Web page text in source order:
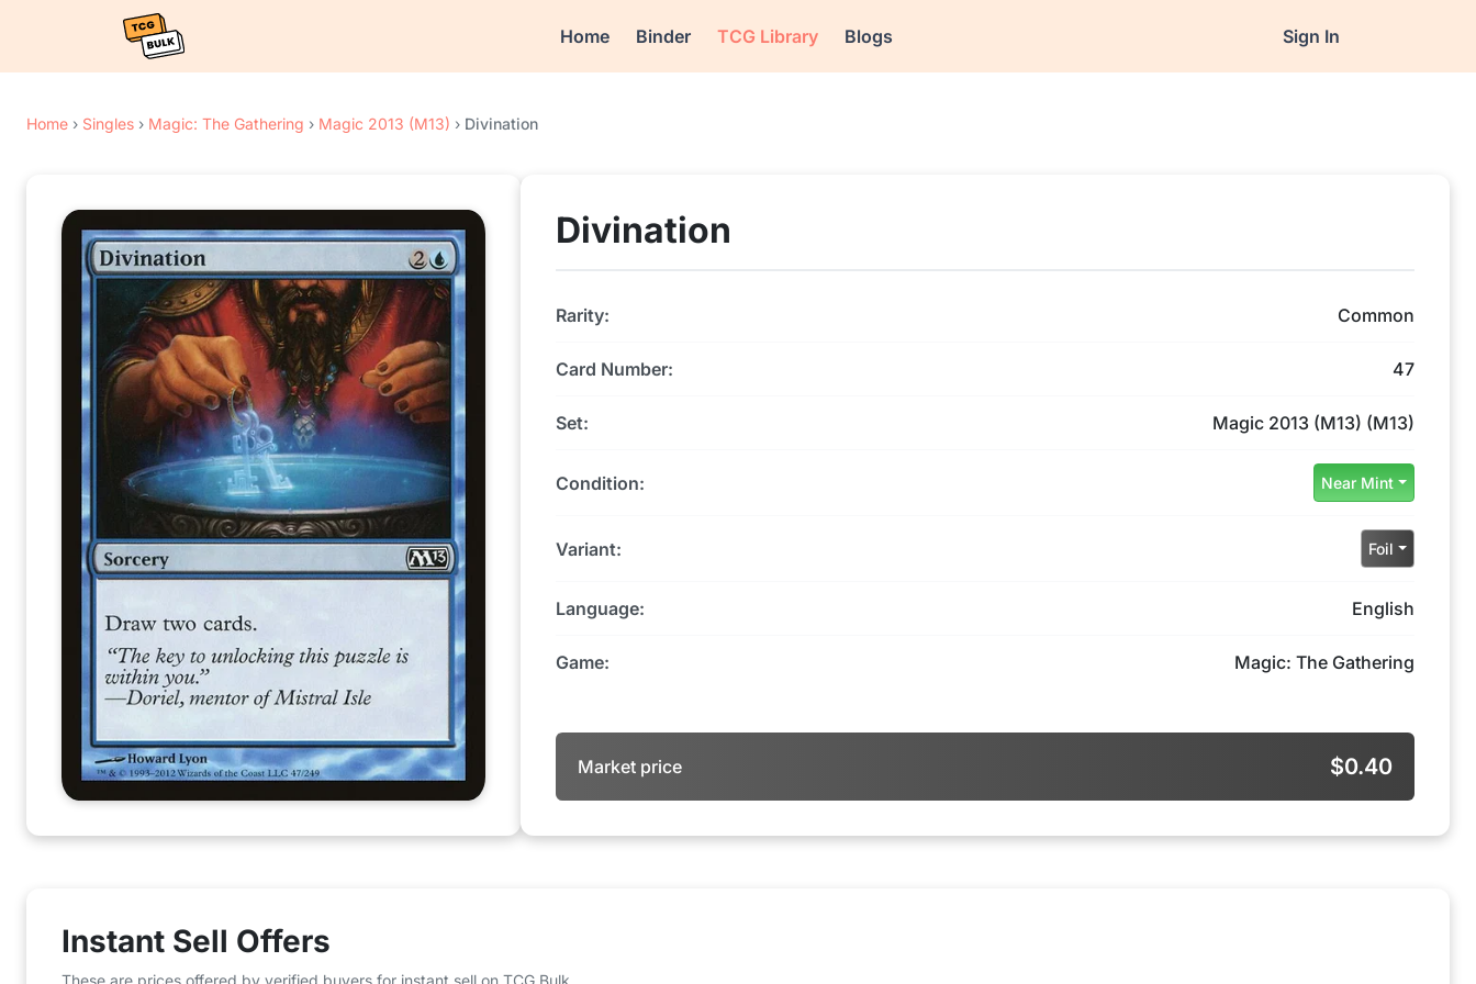
Home Binder TCG Library Blogs Sign In
Home › Singles › Magic: The Gathering › Magic 2013 (M13) › Divination
Divination
Rarity: Common
Card Number: 47
Set: Magic 2013 (M13) (M13)
Condition: Near Mint
Variant: Foil
Language: English
Game: Magic: The Gathering
Market price $0.40
Instant Sell Offers
These are prices offered by verified buyers for instant sell on TCG Bulk